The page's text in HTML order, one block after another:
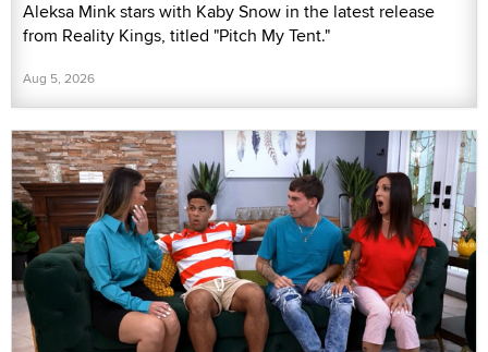
Aleksa Mink stars with Kaby Snow in the latest release
from Reality Kings, titled "Pitch My Tent."
Aug 5, 2026